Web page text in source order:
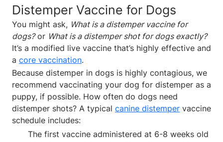
Distemper Vaccine for Dogs
You might ask, What is a distemper vaccine for
dogs?or What is a distemper shot for dogs exactly?
It’s a modified live vaccine that’s highly effective and
a core vaccination.
Because distemper in dogs is highly contagious, we
recommend vaccinating your dog for distemper as a
puppy, if possible. How often do dogs need
distemper shots? A typical canine distemper vaccine
schedule includes:
The first vaccine administered at 6-8 weeks old